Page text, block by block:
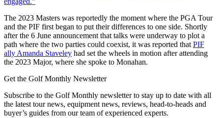
The 2023 Masters was reportedly the moment where the PGA Tour
and the PIF first began to put their differences to one side. Shortly
after the 6 June announcement that talks were underway to plot a
path where the two parties could coexist, it was reported that PIF
ally Amanda Staveley had set the wheels in motion after attending
the 2023 Major, where she spoke to Monahan.
Get the Golf Monthly Newsletter
Subscribe to the Golf Monthly newsletter to stay up to date with all
the latest tour news, equipment news, reviews, head-to-heads and
buyer’s guides from our team of experienced experts.